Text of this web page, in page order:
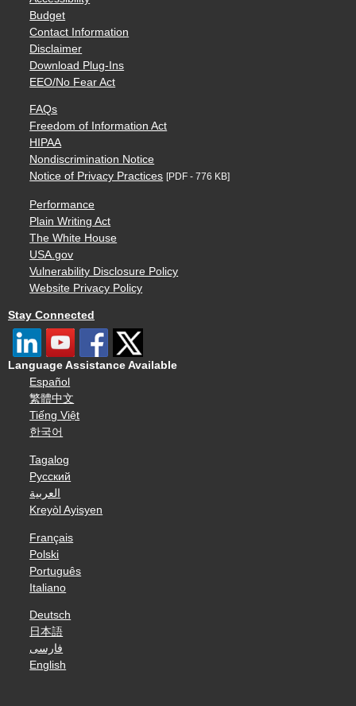
Budget
Contact Information
Disclaimer
Download Plug-Ins
EEO/No Fear Act
FAQs
Freedom of Information Act
HIPAA
Nondiscrimination Notice
Notice of Privacy Practices [PDF - 776 KB]
Performance
Plain Writing Act
The White House
USA.gov
Vulnerability Disclosure Policy
Website Privacy Policy
Stay Connected
Language Assistance Available
Español
繁體中文
Tiếng Việt
한국어
Tagalog
Русский
العربية
Kreyòl Ayisyen
Français
Polski
Português
Italiano
Deutsch
日本語
فارسی
English